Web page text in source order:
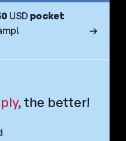
USD pocket
, the better!